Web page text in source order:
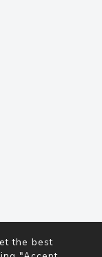
the best